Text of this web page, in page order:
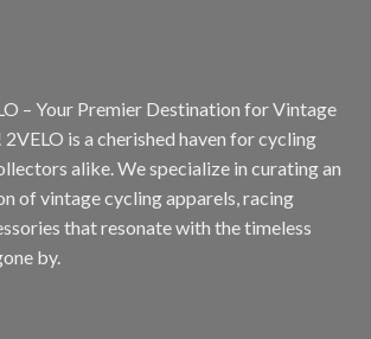
– Your Premier Destination for Vintage
is a cherished haven for cycling
alike. We specialize in curating an
of vintage cycling apparels, racing
that resonate with the timeless
by.